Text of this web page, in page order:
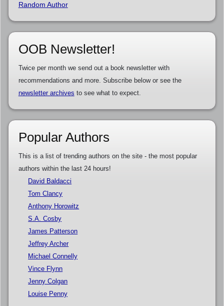
Random Author
OOB Newsletter!
Twice per month we send out a book newsletter with
recommendations and more. Subscribe below or see the
newsletter archives to see what to expect.
Popular Authors
This is a list of trending authors on the site - the most popular
authors within the last 24 hours!
David Baldacci
Tom Clancy
Anthony Horowitz
S.A. Cosby
James Patterson
Jeffrey Archer
Michael Connelly
Vince Flynn
Jenny Colgan
Louise Penny